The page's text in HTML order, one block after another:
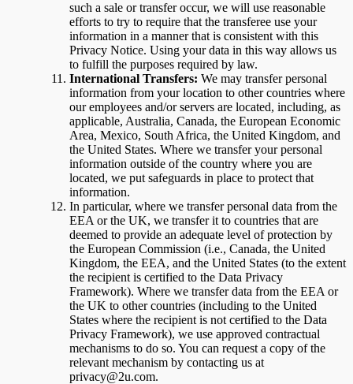
such a sale or transfer occur, we will use reasonable
efforts to try to require that the transferee use your
information in a manner that is consistent with this
Privacy Notice. Using your data in this way allows us
to fulfill the purposes required by law.
International Transfers: We may transfer personal
information from your location to other countries where
our employees and/or servers are located, including, as
applicable, Australia, Canada, the European Economic
Area, Mexico, South Africa, the United Kingdom, and
the United States. Where we transfer your personal
information outside of the country where you are
located, we put safeguards in place to protect that
information.
In particular, where we transfer personal data from the
EEA or the UK, we transfer it to countries that are
deemed to provide an adequate level of protection by
the European Commission (i.e., Canada, the United
Kingdom, the EEA, and the United States (to the extent
the recipient is certified to the Data Privacy
Framework). Where we transfer data from the EEA or
the UK to other countries (including to the United
States where the recipient is not certified to the Data
Privacy Framework), we use approved contractual
mechanisms to do so. You can request a copy of the
relevant mechanism by contacting us at
privacy@2u.com.